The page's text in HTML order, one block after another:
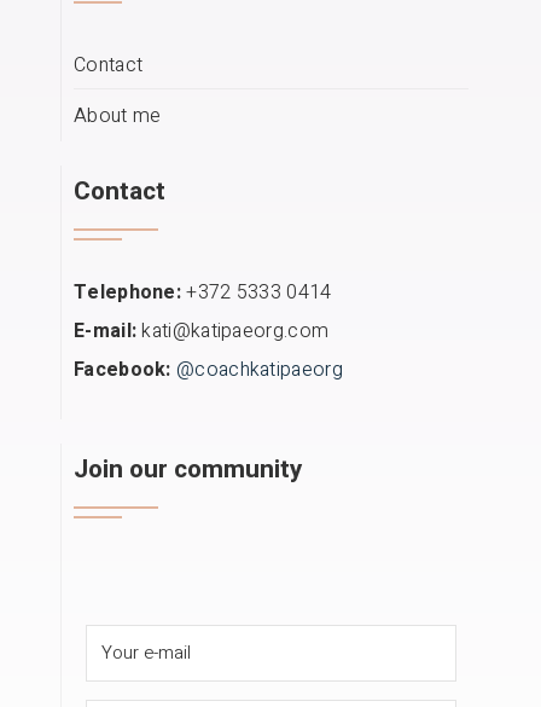
Contact
About me
Contact
Telephone:+372 5333 0414
E-mail:kati@katipaeorg.com
Facebook: @coachkatipaeorg
Join our community